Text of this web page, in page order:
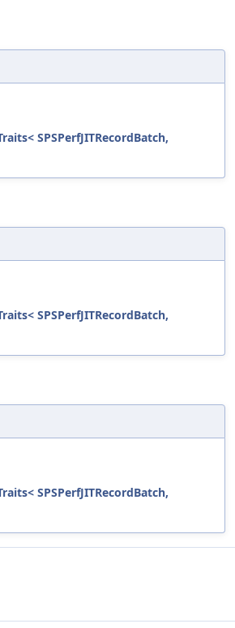
SPSPerfJITRecordBatch,
SPSPerfJITRecordBatch,
SPSPerfJITRecordBatch,